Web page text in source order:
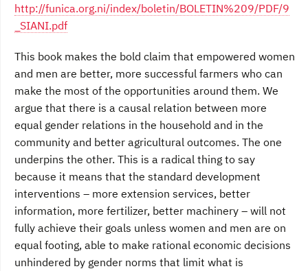
http://funica.org.ni/index/boletin/BOLETIN%209/PDF/9
_SIANI.pdf
This book makes the bold claim that empowered women
and men are better, more successful farmers who can
make the most of the opportunities around them. We
argue that there is a causal relation between more
equal gender relations in the household and in the
community and better agricultural outcomes. The one
underpins the other. This is a radical thing to say
because it means that the standard development
interventions – more extension services, better
information, more fertilizer, better machinery – will not
fully achieve their goals unless women and men are on
equal footing, able to make rational economic decisions
unhindered by gender norms that limit what is